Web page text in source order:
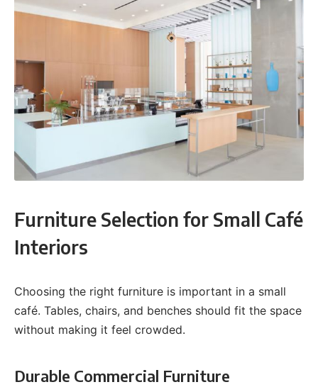
Furniture Selection for Small Café
Interiors
Choosing the right furniture is important in a small
café. Tables, chairs, and benches should fit the space
without making it feel crowded.
Durable Commercial Furniture